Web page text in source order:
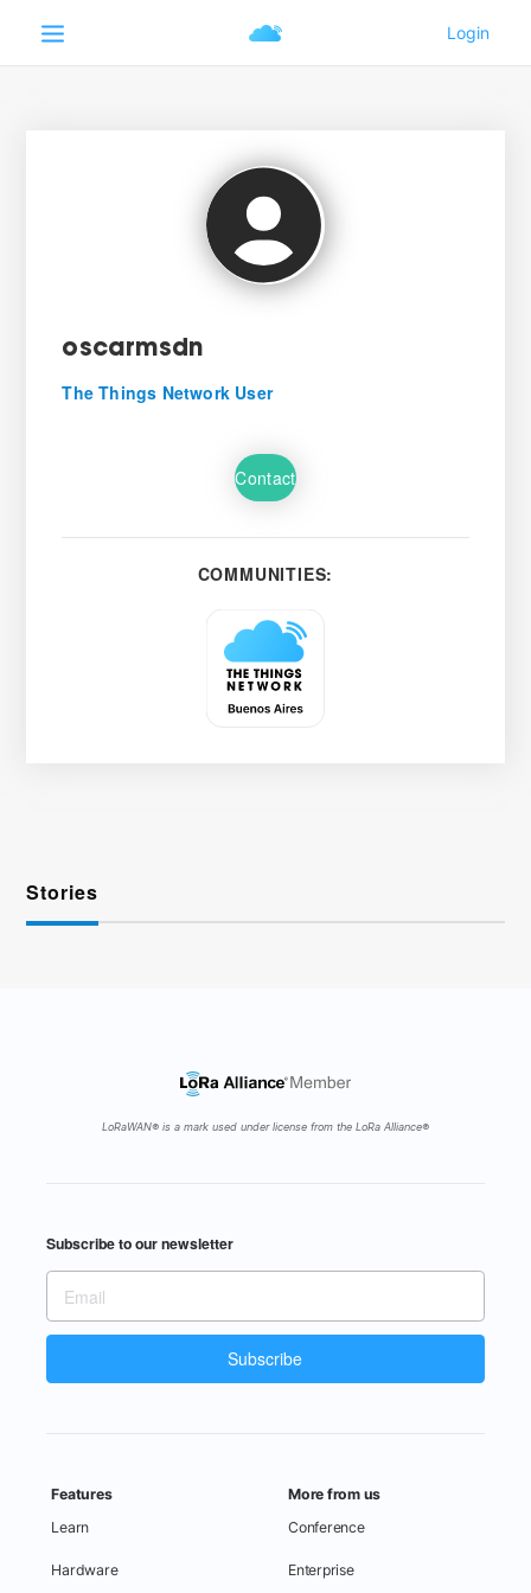
oscarmsdn
The Things Network User
Contact
COMMUNITIES:
Stories